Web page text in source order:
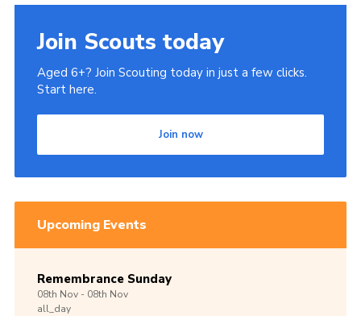
Join Scouts today
Aged 6+? Join Scouting today in just a few clicks.
Start here.
Join now
Upcoming Events
Remembrance Sunday
08th Nov -08th Nov
all_day